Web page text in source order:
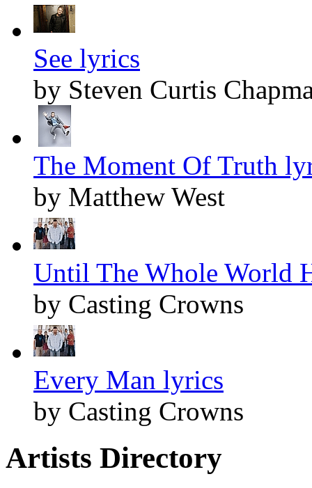
See lyrics
by Steven Curtis
The Moment Of Truth
by Matthew West
Until The Whole World
by Casting Crowns
Every Man lyrics
by Casting Crowns
Artists Directory